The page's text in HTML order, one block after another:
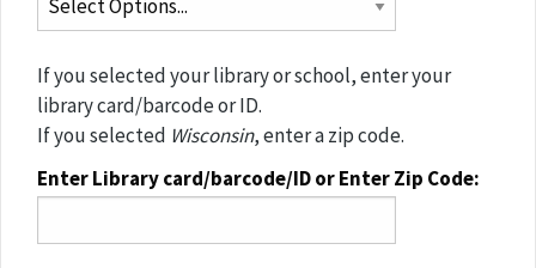
If you selected your library or school, enter your
library card/barcode or ID.
If you selected Wisconsin, enter a zip code.
Enter Library card/barcode/ID or Enter Zip Code: